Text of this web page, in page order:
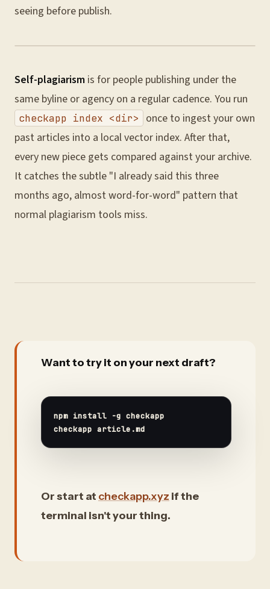
seeing before publish.
Self-plagiarism is for people publishing under the
same byline or agency on a regular cadence. You run
checkapp index <dir>
once to ingest your own
past articles into a local vector index. After that,
every new piece gets compared against your archive.
It catches the subtle "I already said this three
months ago, almost word-for-word" pattern that
normal plagiarism tools miss.
Want to try it on your next draft?
npm install -g checkapp
Or start at checkapp.xyz if the
terminal isn't your thing.